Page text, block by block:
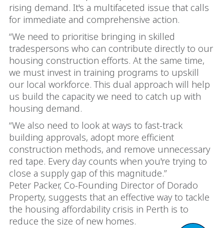
rising demand. It's a multifaceted issue that calls
for immediate and comprehensive action.
“We need to prioritise bringing in skilled
tradespersons who can contribute directly to our
housing construction efforts. At the same time,
we must invest in training programs to upskill
our local workforce. This dual approach will help
us build the capacity we need to catch up with
housing demand.
“We also need to look at ways to fast-track
building approvals, adopt more efficient
construction methods, and remove unnecessary
red tape. Every day counts when you're trying to
close a supply gap of this magnitude.”
Peter Packer, Co-Founding Director of Dorado
Property, suggests that an effective way to tackle
the housing affordability crisis in Perth is to
reduce the size of new homes.